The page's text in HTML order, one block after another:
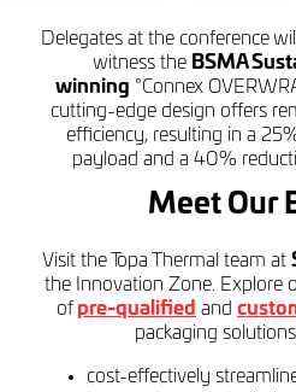
Delegates at the conference
witness the BSMA
winning °Connex
cutting-edge design offers
efficiency, resulting in a
payload and a 40%
Meet Our
Visit the Topa Thermal team at
the Innovation Zone. Explore
of pre-qualified and
packaging
cost-effectively